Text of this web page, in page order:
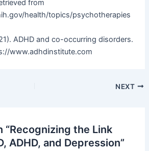
from
health/topics/psychotherapies
ADHD and co-occurring disorders.
www.adhdinstitute.com
NEXT
“Recognizing the Link
ADHD, and Depression”